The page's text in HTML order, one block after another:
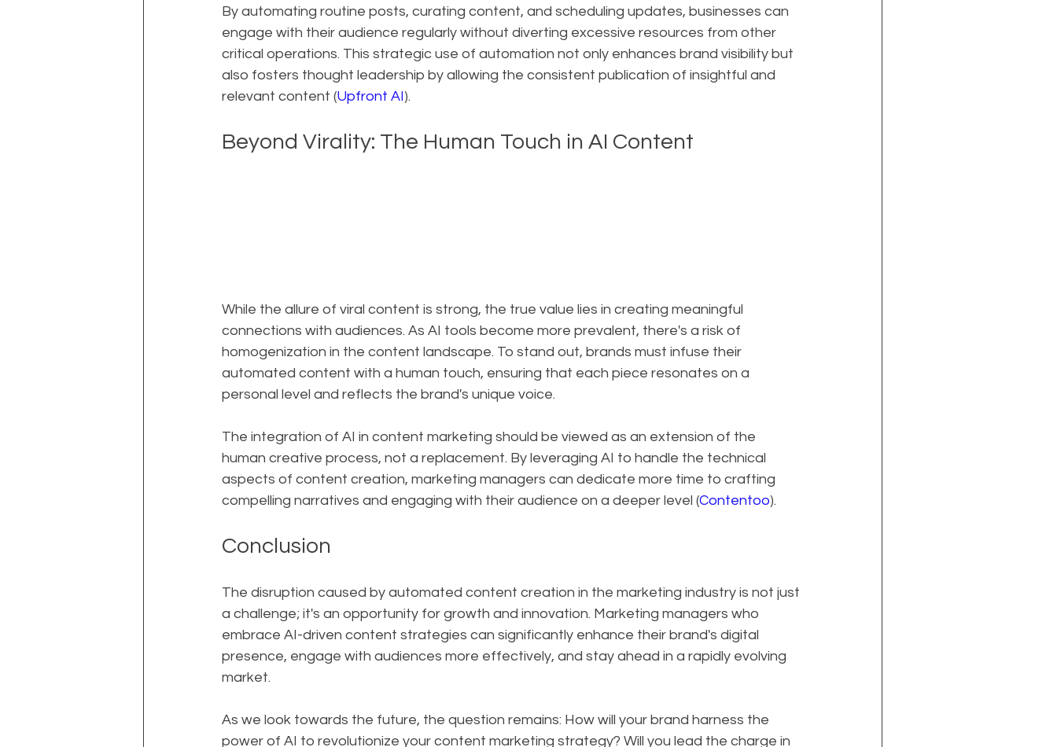
By automating routine posts, curating content, and scheduling updates, businesses can
engage with their audience regularly without diverting excessive resources from other
critical operations. This strategic use of automation not only enhances brand visibility but
also fosters thought leadership by allowing the consistent publication of insightful and
relevant content (Upfront AI).
Beyond Virality: The Human Touch in AI Content
While the allure of viral content is strong, the true value lies in creating meaningful
connections with audiences. As AI tools become more prevalent, there's a risk of
homogenization in the content landscape. To stand out, brands must infuse their
automated content with a human touch, ensuring that each piece resonates on a
personal level and reflects the brand's unique voice.
The integration of AI in content marketing should be viewed as an extension of the
human creative process, not a replacement. By leveraging AI to handle the technical
aspects of content creation, marketing managers can dedicate more time to crafting
compelling narratives and engaging with their audience on a deeper level (Contentoo).
Conclusion
The disruption caused by automated content creation in the marketing industry is not just
a challenge; it's an opportunity for growth and innovation. Marketing managers who
embrace AI-driven content strategies can significantly enhance their brand's digital
presence, engage with audiences more effectively, and stay ahead in a rapidly evolving
market.
As we look towards the future, the question remains: How will your brand harness the
power of AI to revolutionize your content marketing strategy? Will you lead the charge in